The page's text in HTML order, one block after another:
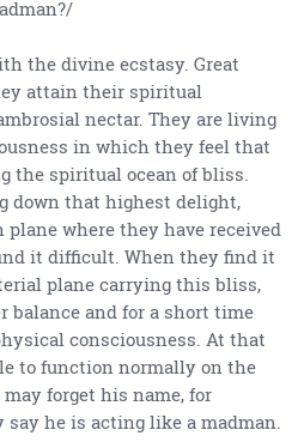
the divine ecstasy. Great
attain their spiritual
nectar. They are living
in which they feel that
the spiritual ocean of bliss.
down that highest delight,
plane where they have received
it difficult. When they find it
plane carrying this bliss,
balance and for a short time
consciousness. At that
to function normally on the
forget his name, for
say he is acting like a madman.